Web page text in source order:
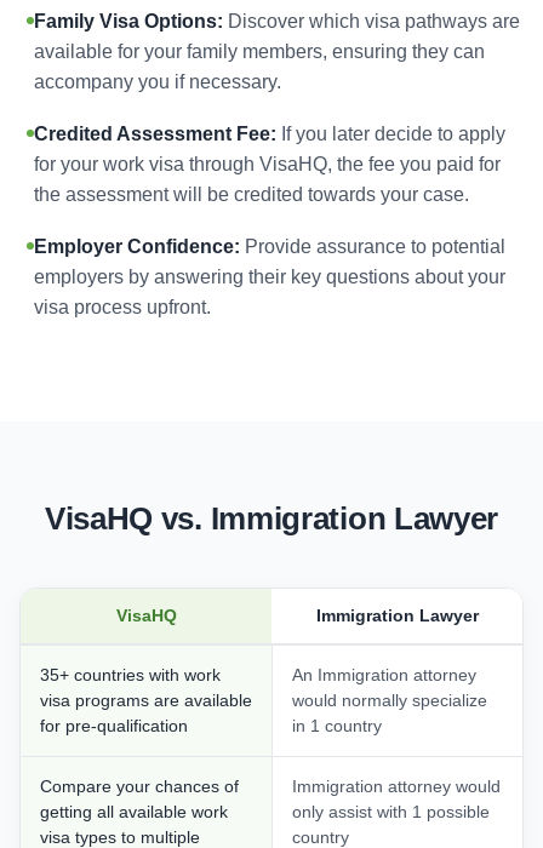
Family Visa Options: Discover which visa pathways are
available for your family members, ensuring they can
accompany you if necessary.
Credited Assessment Fee: If you later decide to apply
for your work visa through VisaHQ, the fee you paid for
the assessment will be credited towards your case.
Employer Confidence: Provide assurance to potential
employers by answering their key questions about your
visa process upfront.
VisaHQ vs. Immigration Lawyer
VisaHQ Immigration Lawyer
35+ countries with work
visa programs are available
for pre-qualification
An Immigration attorney
would normally specialize
in 1 country
Compare your chances of
getting all available work
visa types to multiple
Immigration attorney would
only assist with 1 possible
country